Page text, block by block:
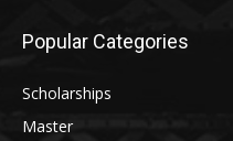
Popular Categories
Scholarships
Master